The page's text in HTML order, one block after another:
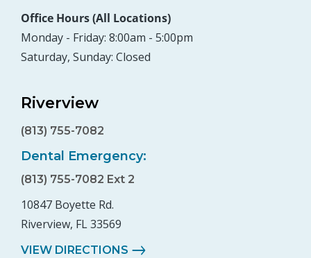
Office Hours (All Locations)
Monday - Friday: 8:00am - 5:00pm
Saturday, Sunday: Closed
Riverview
(813) 755-7082
Dental Emergency:
(813) 755-7082 Ext 2
10847 Boyette Rd.
Riverview, FL 33569
VIEW DIRECTIONS